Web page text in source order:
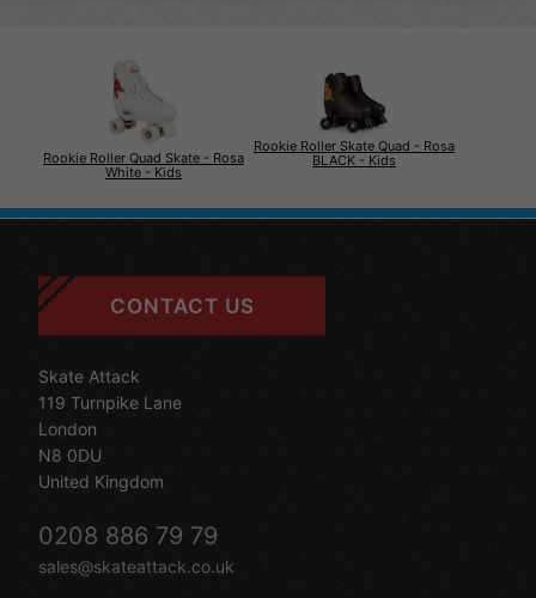
Rookie Roller Quad Skate - Rosa
White - Kids
Rookie Roller Skate Quad - Rosa
BLACK - Kids
CONTACT US
Skate Attack
119 Turnpike Lane
London
N8 0DU
United Kingdom
0208 886 79 79
sales@skateattack.co.uk